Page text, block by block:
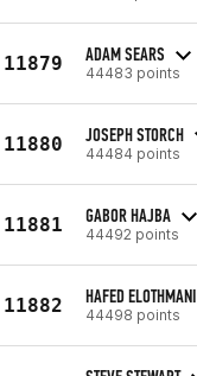
11879 ADAM SEARS
44483 points
11880 JOSEPH STORCH
44484 points
11881 GABOR HAJBA
44492 points
11882 HAFED ELOTHMANI
44498 points